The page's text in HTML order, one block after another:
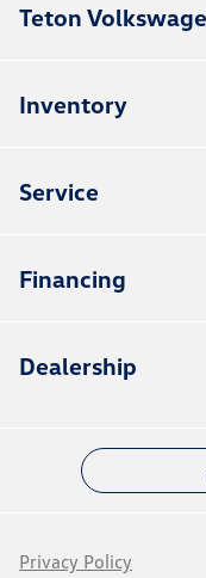
Teton
Inventory
Service
Financing
Dealership
Privacy Policy